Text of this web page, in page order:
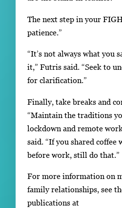
The next step in your
patience.”
“It’s not always what you
it,” Futris said. “Seek to
for clarification.”
Finally, take breaks and
“Maintain the traditions
lockdown and remote
said. “If you shared coffee
before work, still do that.”
For more information on
family relationships, see
publications at